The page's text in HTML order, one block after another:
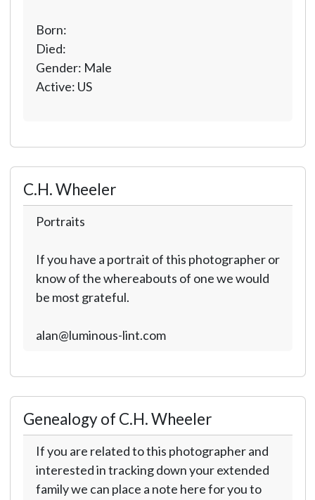
Born:
Died:
Gender: Male
Active: US
C.H. Wheeler
Portraits
If you have a portrait of this photographer or
know of the whereabouts of one we would
be most grateful.
alan@luminous-lint.com
Genealogy of C.H. Wheeler
If you are related to this photographer and
interested in tracking down your extended
family we can place a note here for you to